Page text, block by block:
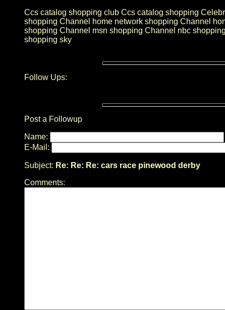
Ccs catalog shopping club Ccs catalog shopping
shopping Channel home network shopping Channel
shopping Channel msn shopping Channel nbc
shopping sky
Follow Ups:
Post a Followup
Name:
E-Mail:
Subject: Re: Re: Re: cars race pinewood derby
Comments: